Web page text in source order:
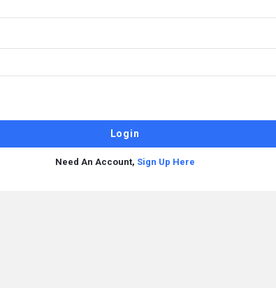
Need An Account, Sign Up Here